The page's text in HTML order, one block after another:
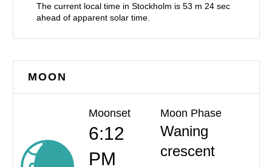
The current local time in Stockholm is 53 m 24 sec
ahead of apparent solar time.
MOON
Moonset
6:12
PM
Moon Phase
Waning
crescent